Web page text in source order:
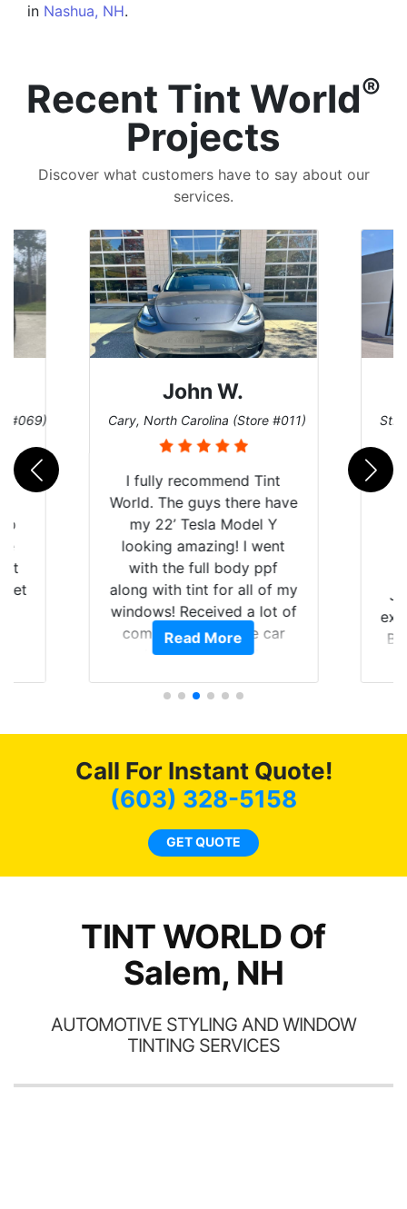
in Nashua, NH.
Recent Tint World®
Projects
Discover what customers have to say about our
services.
#069)
get
John W.
Cary, North Carolina (Store #011)
I fully recommend Tint
World. The guys there have
my 22’ Tesla Model Y
looking amazing! I went
with the full body ppf
along with tint for all of my
windows! Received a lot of
compliments on the car
and I’m happy that I am
Read More
St.
Call For Instant Quote!
(603) 328-5158
GET QUOTE
TINT WORLD Of
Salem, NH
AUTOMOTIVE STYLING AND WINDOW
TINTING SERVICES